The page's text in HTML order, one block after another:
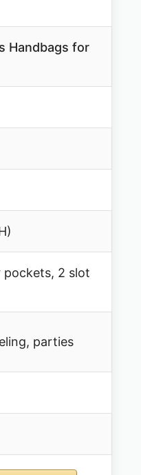
Handbags for
pockets, 2 slot
parties